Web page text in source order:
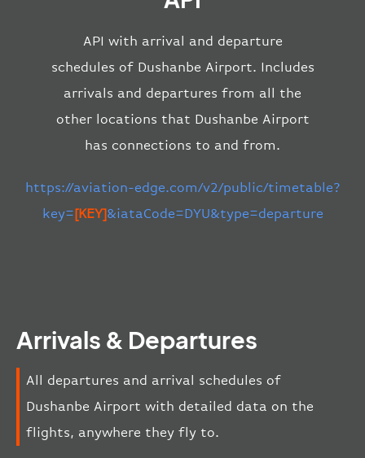
API with arrival and departure
schedules of Dushanbe Airport. Includes
arrivals and departures from all the
other locations that Dushanbe Airport
has connections to and from.
https://aviation-edge.com/v2/public/timetable?
key=[KEY]&iataCode=DYU&type=departure
Arrivals & Departures
All departures and arrival schedules of
Dushanbe Airport with detailed data on the
flights, anywhere they fly to.